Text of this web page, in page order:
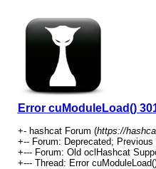
Error cuModuleLoad()
+- hashcat Forum (https://
+-- Forum: Deprecated; Previous
+--- Forum: Old oclHashcat
+--- Thread: Error